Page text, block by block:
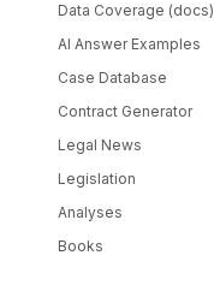
Data Coverage (docs)
AI Answer Examples
Case Database
Contract Generator
Legal News
Legislation
Analyses
Books